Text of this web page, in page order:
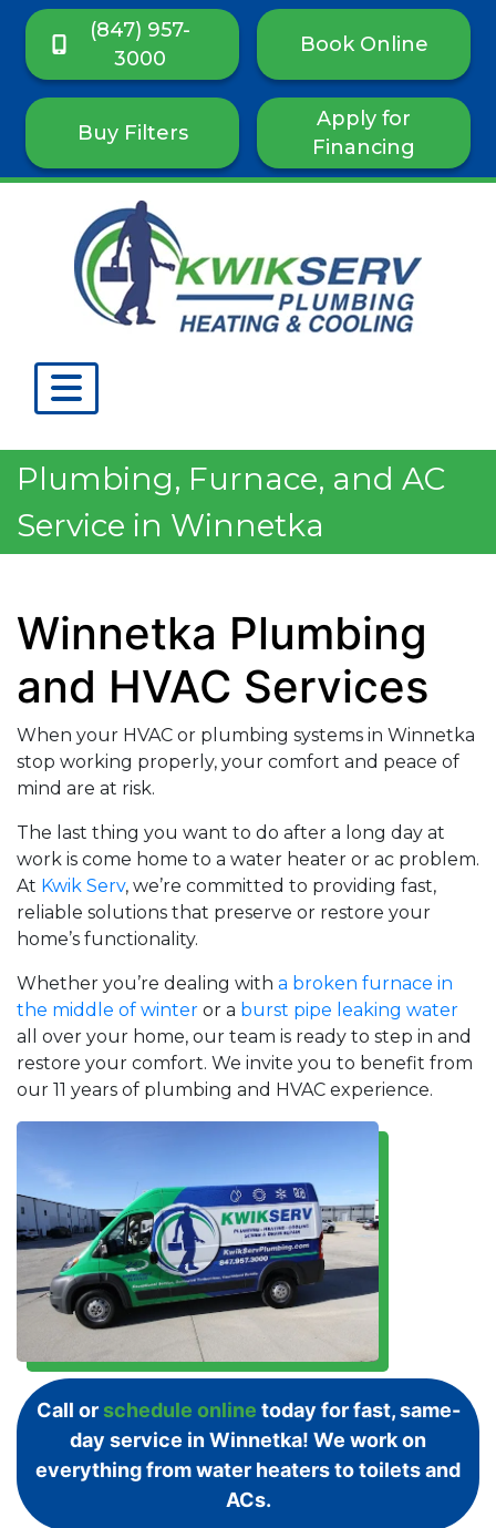
(847) 957-
3000
Book Online
Buy Filters
Apply for
Financing
Plumbing, Furnace, and AC
Service in Winnetka
Winnetka Plumbing
and HVAC Services
When your HVAC or plumbing systems in Winnetka
stop working properly, your comfort and peace of
mind are at risk.
The last thing you want to do after a long day at
work is come home to a water heater or ac problem.
At Kwik Serv, we’re committed to providing fast,
reliable solutions that preserve or restore your
home’s functionality.
Whether you’re dealing with a broken furnace in
the middle of winter or a burst pipe leaking water
all over your home, our team is ready to step in and
restore your comfort. We invite you to benefit from
our 11 years of plumbing and HVAC experience.
Call or schedule online today for fast, same-
day service in Winnetka! We work on
everything from water heaters to toilets and
ACs.